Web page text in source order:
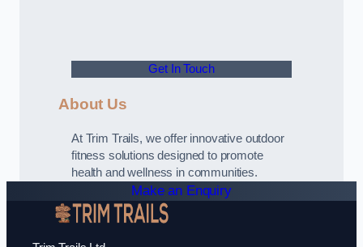
Get In Touch
About Us
At Trim Trails, we offer innovative outdoor
fitness solutions designed to promote
health and wellness in communities.
Make an Enquiry